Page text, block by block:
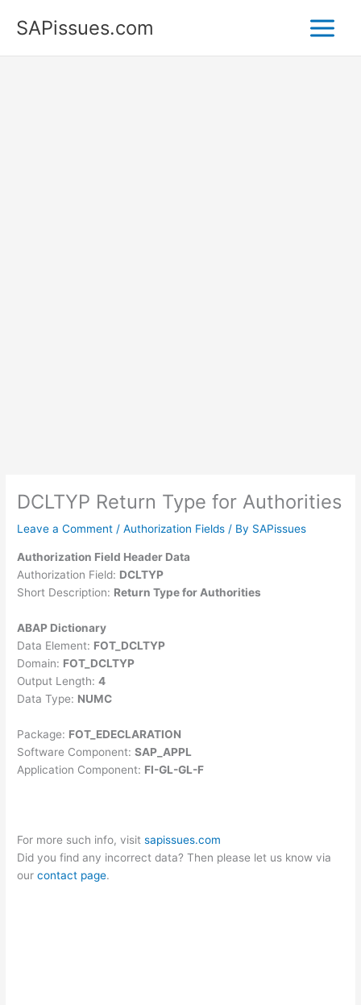
SAPissues.com
DCLTYP Return Type for Authorities
Leave a Comment /Authorization Fields / By SAPissues
Authorization Field Header Data
Authorization Field: DCLTYP
Short Description: Return Type for Authorities
ABAP Dictionary
Data Element: FOT_DCLTYP
Domain: FOT_DCLTYP
Output Length:4
Data Type: NUMC
Package: FOT_EDECLARATION
Software Component:SAP_APPL
Application Component: FI-GL-GL-F
For more such info, visitsapissues.com
Did you find any incorrect data? Then please let us know via
ourcontact page.